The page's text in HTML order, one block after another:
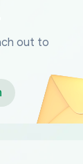
out to